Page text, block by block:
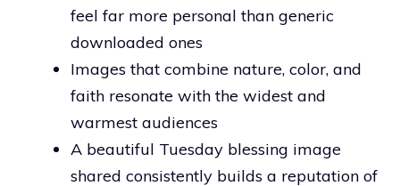
feel far more personal than generic
downloaded ones
Images that combine nature, color, and
faith resonate with the widest and
warmest audiences
A beautiful Tuesday blessing image
shared consistently builds a reputation of